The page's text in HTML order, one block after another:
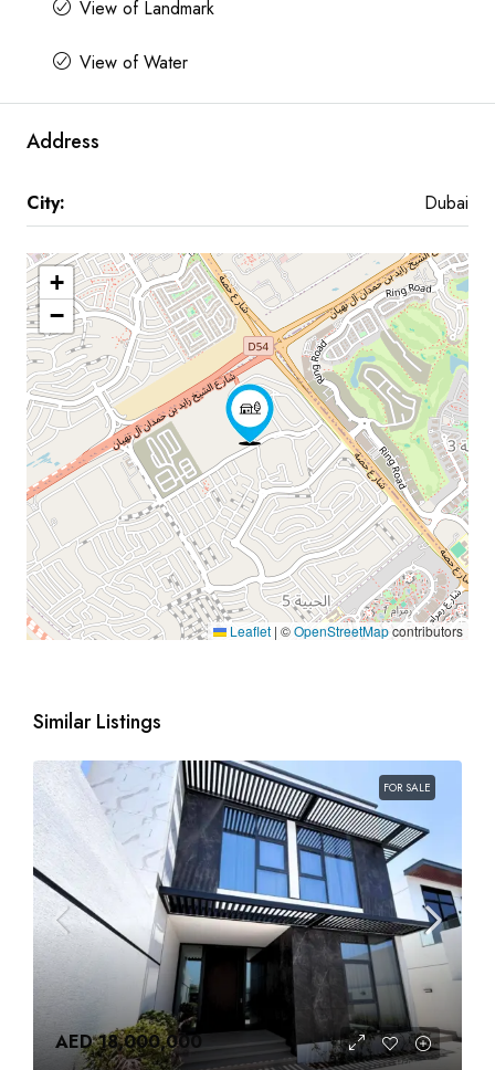
View of Landmark
View of Water
Address
City: Dubai
+
−
Leaflet | ©OpenStreetMapcontributors
Similar Listings
FOR SALE
AED 18,000,000